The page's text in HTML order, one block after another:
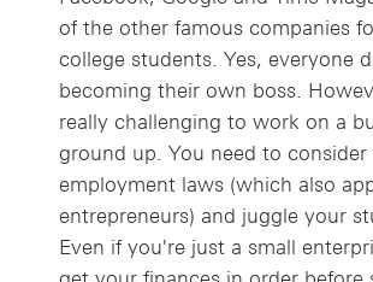
of the other famous companies
college students. Yes, everyone
becoming their own boss.
really challenging to work on a
ground up. You need to consider
employment laws (which also
entrepreneurs) and juggle your
Even if you're just a small